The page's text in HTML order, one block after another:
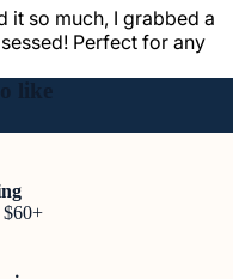
it so much, I grabbed a
Perfect for any
like